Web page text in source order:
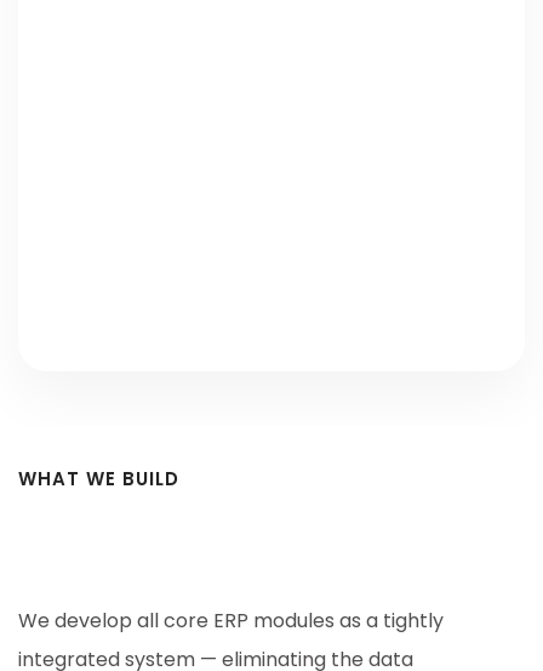
WHAT WE BUILD
We develop all core ERP modules as a tightly
integrated system — eliminating the data